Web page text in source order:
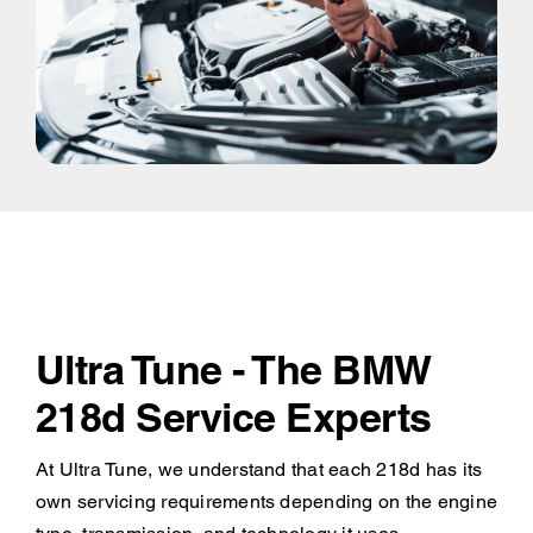
Ultra Tune - The BMW
218d Service Experts
At Ultra Tune, we understand that each 218d has its
own servicing requirements depending on the engine